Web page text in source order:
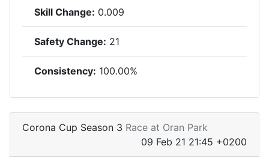
Skill Change: 0.009
Safety Change: 21
Consistency: 100.00%
Corona Cup Season 3 Race at Oran Park
09 Feb 21 21:45 +0200